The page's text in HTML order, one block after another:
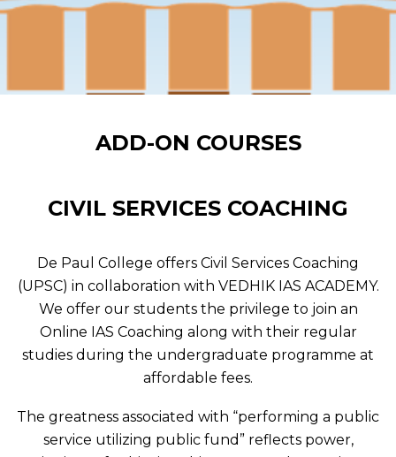
ADD-ON COURSES
CIVIL SERVICES COACHING
De Paul College offers Civil Services Coaching
(UPSC) in collaboration with VEDHIK IAS ACADEMY.
We offer our students the privilege to join an
Online IAS Coaching along with their regular
studies during the undergraduate programme at
affordable fees.
The greatness associated with “performing a public
service utilizing public fund” reflects power,